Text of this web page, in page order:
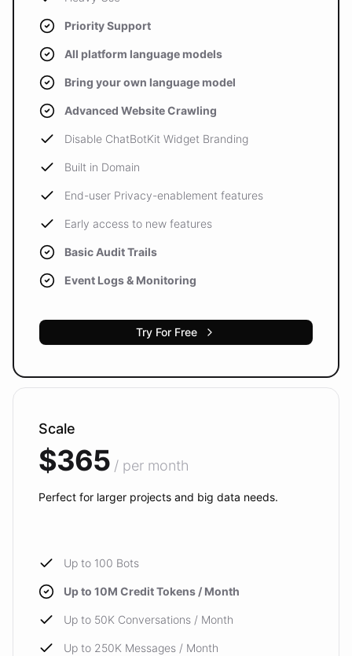
Priority Support
All platform language models
Bring your own language model
Advanced Website Crawling
Disable ChatBotKit Widget Branding
Built in Domain
End-user Privacy-enablement features
Early access to new features
Basic Audit Trails
Event Logs & Monitoring
Try For Free
Scale
$365 / per month
Perfect for larger projects and big data needs.
Up to 100 Bots
Up to 10M Credit Tokens / Month
Up to 50K Conversations / Month
Up to 250K Messages / Month